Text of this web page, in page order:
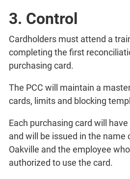
3. Control
Cardholders must attend a
completing the first
purchasing card.
The PCC will maintain a
cards, limits and blocking
Each purchasing card will
and will be issued in the name
Oakville and the employee
authorized to use the card.